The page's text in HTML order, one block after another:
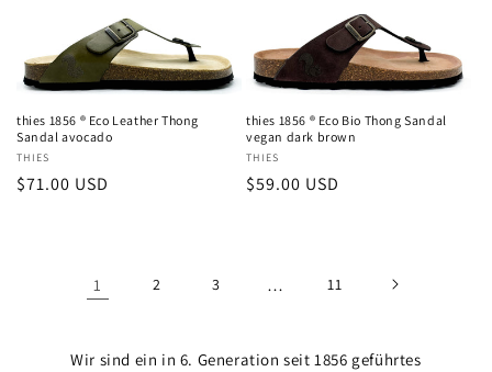
thies 1856 ® Eco Leather Thong
Sandal avocado
Vendor:
THIES
Regular
$71.00 USD
thies 1856 ® Eco Bio Thong Sandal
vegan dark brown
Vendor:
THIES
Regular
$59.00 USD
1 2 3 … 11
Wir sind ein in 6. Generation seit 1856 geführtes